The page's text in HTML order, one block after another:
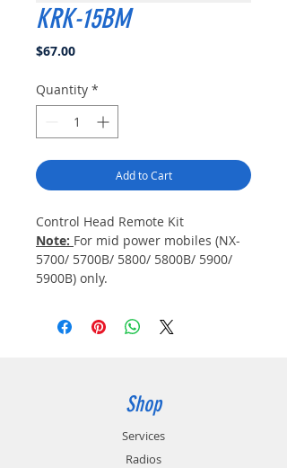
KRK-15BM
$67.00Price
Quantity *
Add to Cart
Control Head Remote Kit
Note: For mid power mobiles (NX-
5700/ 5700B/ 5800/ 5800B/ 5900/
5900B) only.
Shop
Services
Radios